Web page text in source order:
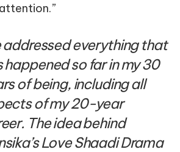
addressed everything that
happened so far in my 30
of being, including all
of my 20-year
The idea behind
Love Shaadi Drama